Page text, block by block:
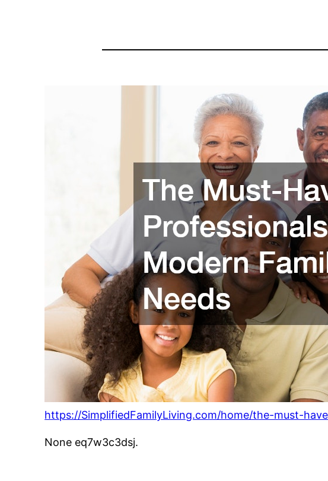
https://SimplifiedFamilyLiving.com/home/the-must-
None eq7w3c3dsj.